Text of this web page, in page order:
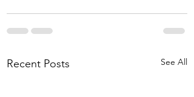
Recent Posts See All